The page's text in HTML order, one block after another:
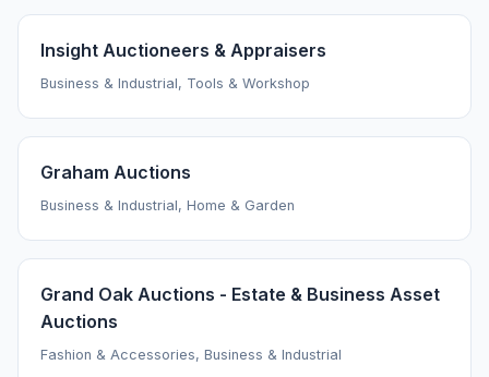
Insight Auctioneers & Appraisers
Business & Industrial, Tools & Workshop
Graham Auctions
Business & Industrial, Home & Garden
Grand Oak Auctions - Estate & Business Asset
Auctions
Fashion & Accessories, Business & Industrial